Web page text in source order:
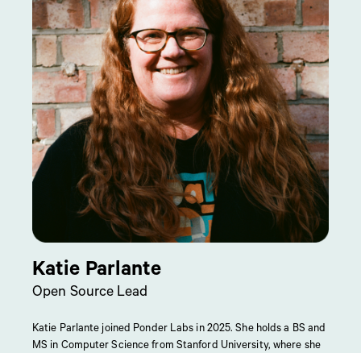
Katie Parlante
Open Source Lead
Katie Parlante joined Ponder Labs in 2025. She holds a BS and
MS in Computer Science from Stanford University, where she